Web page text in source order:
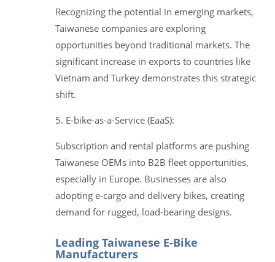
Recognizing the potential in emerging markets,
Taiwanese companies are exploring
opportunities beyond traditional markets. The
significant increase in exports to countries like
Vietnam and Turkey demonstrates this strategic
shift.
5. E-bike-as-a-Service (EaaS):
Subscription and rental platforms are pushing
Taiwanese OEMs into B2B fleet opportunities,
especially in Europe. Businesses are also
adopting e-cargo and delivery bikes, creating
demand for rugged, load-bearing designs.
Leading Taiwanese E-Bike
Manufacturers